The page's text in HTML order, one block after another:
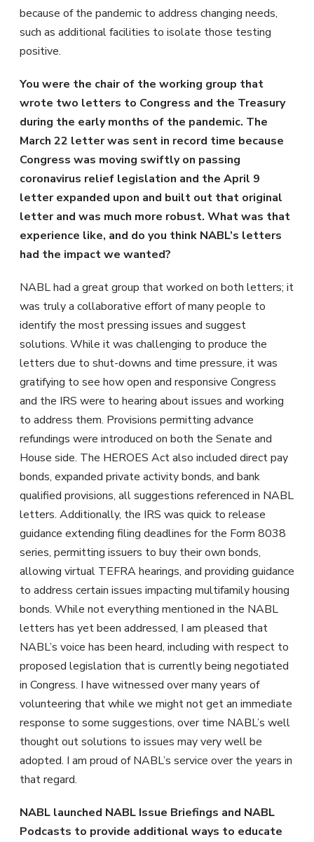
because of the pandemic to address changing needs,
such as additional facilities to isolate those testing
positive.
You were the chair of the working group that
wrote two letters to Congress and the Treasury
during the early months of the pandemic. The
March 22 letter was sent in record time because
Congress was moving swiftly on passing
coronavirus relief legislation and the April 9
letter expanded upon and built out that original
letter and was much more robust. What was that
experience like, and do you think NABL’s letters
had the impact we wanted?
NABL had a great group that worked on both letters; it
was truly a collaborative effort of many people to
identify the most pressing issues and suggest
solutions. While it was challenging to produce the
letters due to shut-downs and time pressure, it was
gratifying to see how open and responsive Congress
and the IRS were to hearing about issues and working
to address them. Provisions permitting advance
refundings were introduced on both the Senate and
House side. The HEROES Act also included direct pay
bonds, expanded private activity bonds, and bank
qualified provisions, all suggestions referenced in NABL
letters. Additionally, the IRS was quick to release
guidance extending filing deadlines for the Form 8038
series, permitting issuers to buy their own bonds,
allowing virtual TEFRA hearings, and providing guidance
to address certain issues impacting multifamily housing
bonds. While not everything mentioned in the NABL
letters has yet been addressed, I am pleased that
NABL’s voice has been heard, including with respect to
proposed legislation that is currently being negotiated
in Congress. I have witnessed over many years of
volunteering that while we might not get an immediate
response to some suggestions, over time NABL’s well
thought out solutions to issues may very well be
adopted. I am proud of NABL’s service over the years in
that regard.
NABL launched NABL Issue Briefings and NABL
Podcasts to provide additional ways to educate